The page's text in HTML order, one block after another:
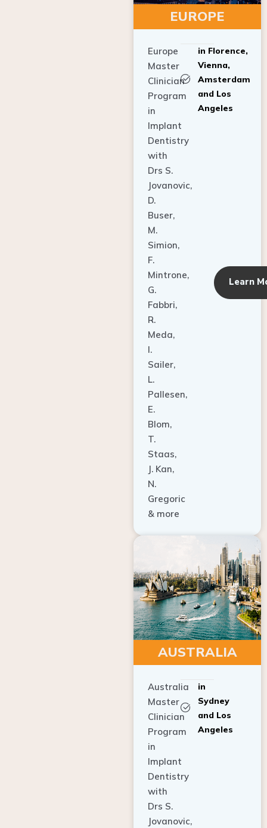
EUROPE
Europe
Master
Clinician
Program
in
Implant
Dentistry
with
Drs S.
Jovanovic,
D.
Buser,
M.
Simion,
F.
Mintrone,
G.
Fabbri,
R.
Meda,
I.
Sailer,
L.
Pallesen,
E.
Blom,
T.
Staas,
J. Kan,
N.
Gregoric
& more
in Florence,
Vienna,
Amsterdam
and Los
Angeles
Learn
AUSTRALIA
Australia
Master
Clinician
Program
in
Implant
Dentistry
with
Drs S.
Jovanovic,
in
Sydney
and Los
Angeles